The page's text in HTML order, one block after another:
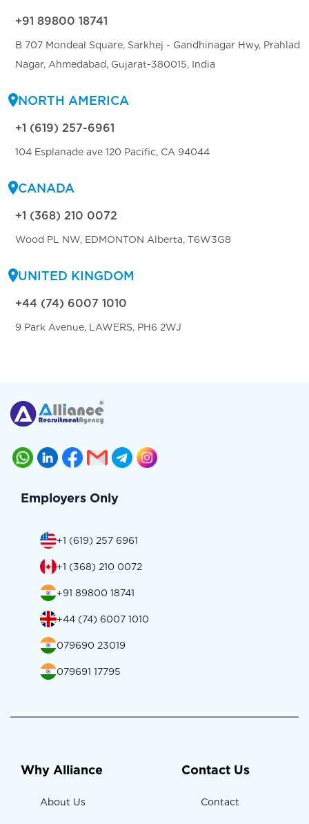
+91 89800 18741
B 707 Mondeal Square, Sarkhej - Gandhinagar Hwy, Prahlad
Nagar, Ahmedabad, Gujarat-380015, India
NORTH AMERICA
+1 (619) 257-6961
104 Esplanade ave 120 Pacific, CA 94044
CANADA
+1 (368) 210 0072
Wood PL NW, EDMONTON Alberta, T6W3G8
UNITED KINGDOM
+44 (74) 6007 1010
9 Park Avenue, LAWERS, PH6 2WJ
Employers Only
+1 (619) 257 6961
+1 (368) 210 0072
+91 89800 18741
+44 (74) 6007 1010
079690 23019
079691 17795
Why Alliance
About Us
Contact Us
Contact